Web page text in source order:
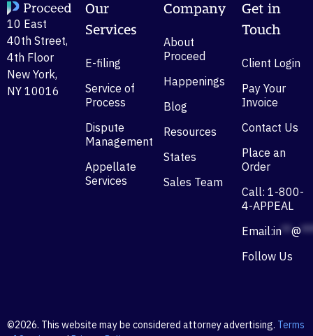
10 East
40th Street,
4th Floor
New York,
NY 10016
Our
Services
E-filing
Service of
Process
Dispute
Management
Appellate
Services
Company
About
Proceed
Happenings
Blog
Resources
States
Sales Team
Get in
Touch
Client Login
Pay Your
Invoice
Contact Us
Place an
Order
Call: 1-800-
4-APPEAL
Email:in**@
Follow Us
©2026. This website may be considered attorney advertising. Terms